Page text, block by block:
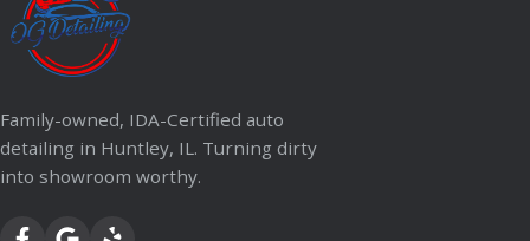
Family-owned, IDA-Certified auto
detailing in Huntley, IL. Turning dirty
into showroom worthy.